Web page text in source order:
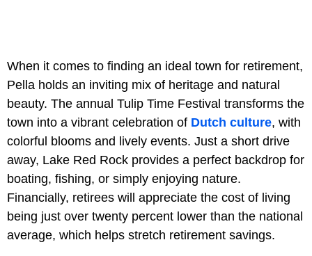
When it comes to finding an ideal town for retirement,
Pella holds an inviting mix of heritage and natural
beauty. The annual Tulip Time Festival transforms the
town into a vibrant celebration of Dutch culture, with
colorful blooms and lively events. Just a short drive
away, Lake Red Rock provides a perfect backdrop for
boating, fishing, or simply enjoying nature.
Financially, retirees will appreciate the cost of living
being just over twenty percent lower than the national
average, which helps stretch retirement savings.